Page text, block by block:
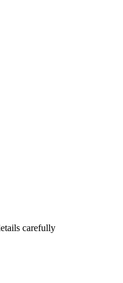
carefully